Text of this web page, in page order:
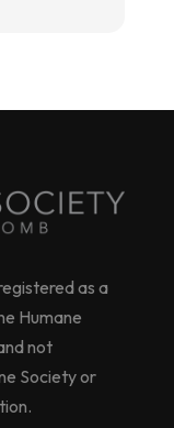
as a
Humane
not
Society or